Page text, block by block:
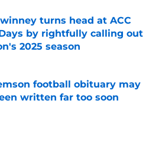
turns head at ACC
by rightfully calling out
2025 season
on Invalid Date
football obituary may
written far too soon